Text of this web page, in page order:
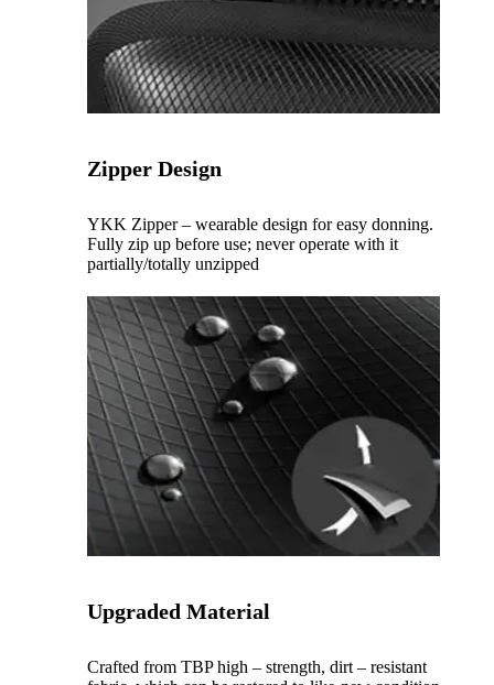
Zipper Design
YKK Zipper – wearable design for easy donning.
Fully zip up before use; never operate with it
partially/totally unzipped
Upgraded Material
Crafted from TBP high – strength, dirt – resistant